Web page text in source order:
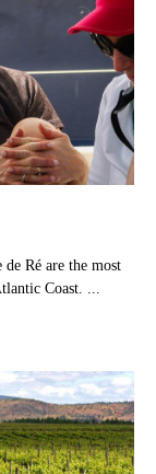
Ré are the most
Coast. ...